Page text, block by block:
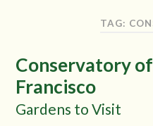
TAG:
Conservatory
Francisco
Gardens to Visit